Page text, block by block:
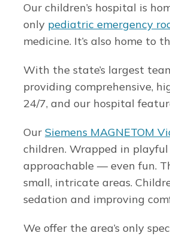
Our children’s hospital is
only pediatric emergency
medicine. It’s also home to
With the state’s largest
providing comprehensive,
24/7, and our hospital
Our Siemens MAGNETOM
children. Wrapped in
approachable — even fun.
small, intricate areas.
sedation and improving
We offer the area’s only